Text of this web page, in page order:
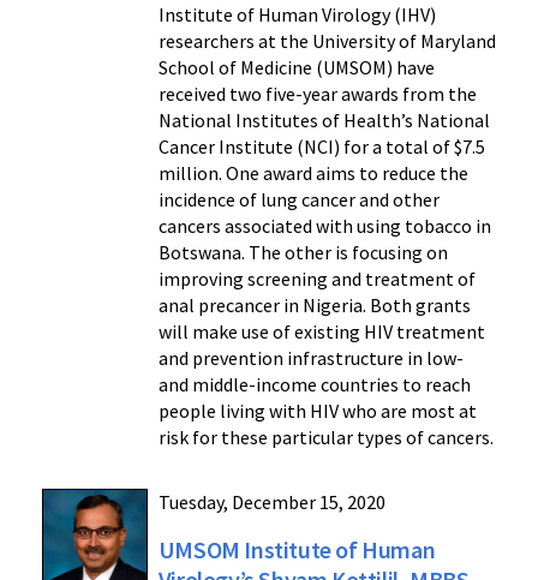
Institute of Human Virology (IHV)
researchers at the University of Maryland
School of Medicine (UMSOM) have
received two five-year awards from the
National Institutes of Health’s National
Cancer Institute (NCI) for a total of $7.5
million. One award aims to reduce the
incidence of lung cancer and other
cancers associated with using tobacco in
Botswana. The other is focusing on
improving screening and treatment of
anal precancer in Nigeria. Both grants
will make use of existing HIV treatment
and prevention infrastructure in low-
and middle-income countries to reach
people living with HIV who are most at
risk for these particular types of cancers.
Tuesday, December 15, 2020
UMSOM Institute of Human